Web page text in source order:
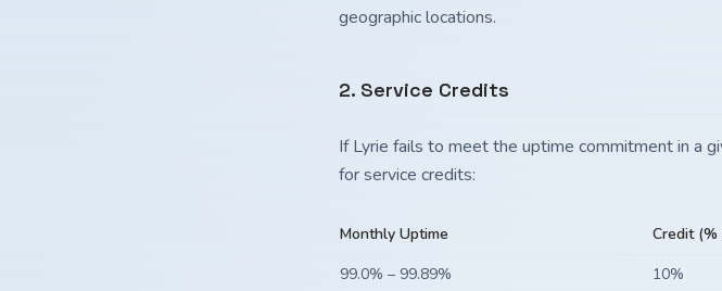
geographic locations.
2. Service Credits
If Lyrie fails to meet the uptime commitment in a
for service credits:
Monthly Uptime
Credit
99.0% – 99.89%
10%